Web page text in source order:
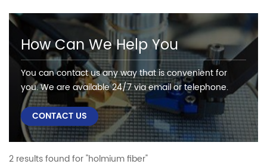
How Can We Help You
You can contact us any way that is convenient for
you. We are available 24/7 via email or telephone.
CONTACT US
2 results found for "holmium fiber"